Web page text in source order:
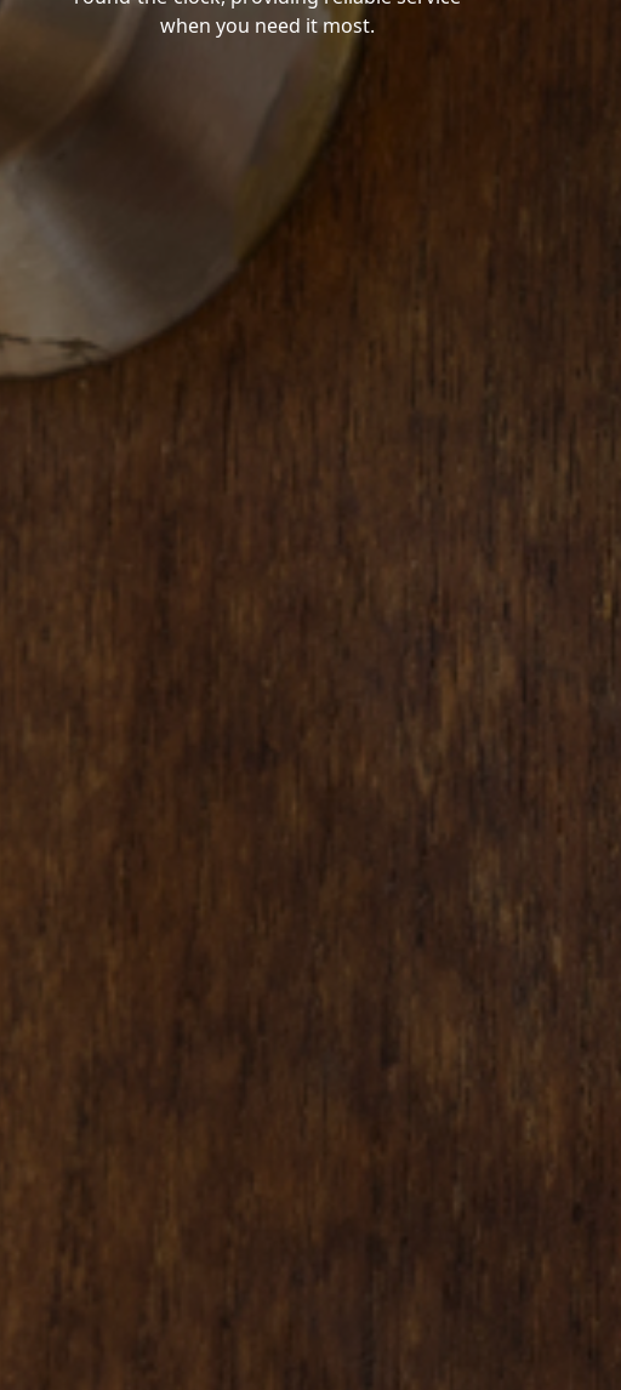
when you need it most.